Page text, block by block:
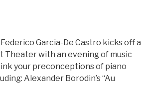
Garcia-De Castro kicks off a
Theater with an evening of music
your preconceptions of piano
Alexander Borodin’s “Au